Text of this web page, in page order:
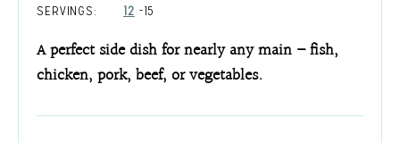
SERVINGS:
12 -15
A perfect side dish for nearly any main – fish,
chicken, pork, beef, or vegetables.